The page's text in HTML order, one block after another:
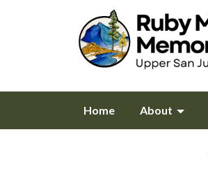
Home About